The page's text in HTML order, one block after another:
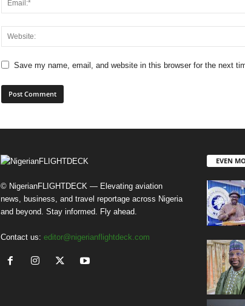
Save my name, email, and website in this browser for the next
© NigerianFLIGHTDECK — Elevating aviation
news, business, and travel reportage across Nigeria
and beyond. Stay informed. Fly ahead.
Contact us: editor@nigerianflightdeck.com
EVEN